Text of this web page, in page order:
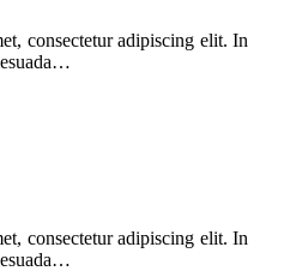
consectetur adipiscing elit. In
consectetur adipiscing elit. In